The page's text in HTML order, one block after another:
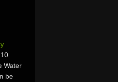
Water
be